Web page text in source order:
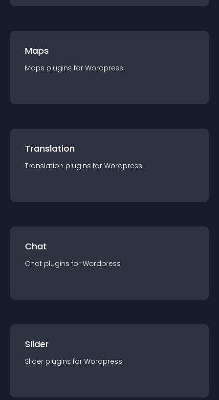
Maps
Maps plugins for Wordpress
Translation
Translation plugins for Wordpress
Chat
Chat plugins for Wordpress
Slider
Slider plugins for Wordpress